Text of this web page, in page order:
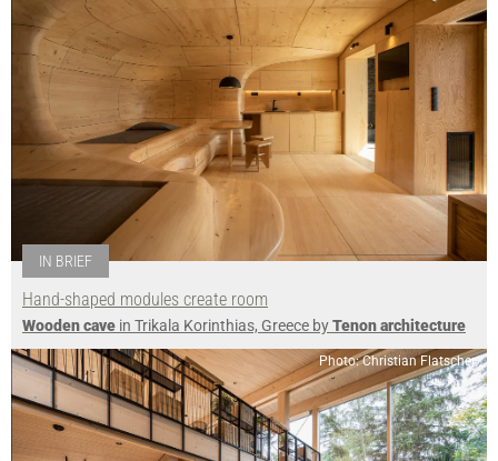
IN BRIEF
Hand-shaped modules create room
Wooden cave in Trikala Korinthias, Greece byTenon architecture
Photo: Christian Flatscher